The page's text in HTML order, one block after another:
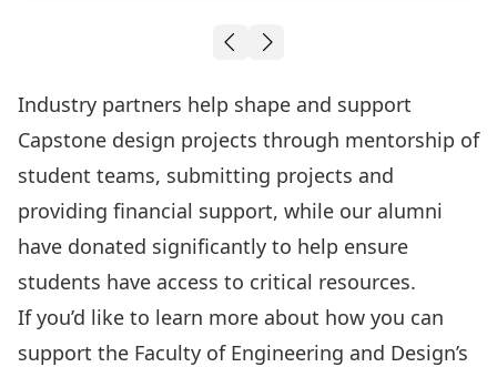
Industry partners help shape and support
Capstone design projects through mentorship of
student teams, submitting projects and
providing financial support, while our alumni
have donated significantly to help ensure
students have access to critical resources.
If you’d like to learn more about how you can
support the Faculty of Engineering and Design’s